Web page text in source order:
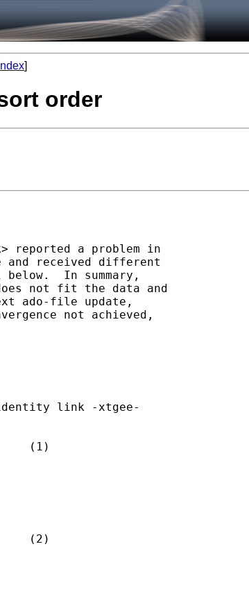
]
order
> reported a problem in
and received different
below.  In summary,
not fit the data and
ado-file update,
not achieved,
link -xtgee-
(1)
(2)